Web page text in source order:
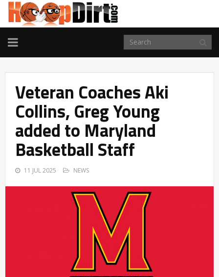
TOGGLE
NAVIGATION
Veteran Coaches Aki
Collins, Greg Young
added to Maryland
Basketball Staff
11 JUL 2025 NEWS